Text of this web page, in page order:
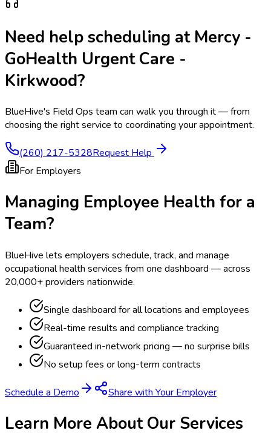
Need help scheduling at Mercy -
GoHealth Urgent Care -
Kirkwood?
BlueHive's Field Ops team can walk you through it — from
choosing the right service to coordinating your appointment.
(260) 217-5328Request Help
For Employers
Managing Employee Health for a
Team?
BlueHive lets employers schedule, track, and manage
occupational health services from one dashboard — across
20,000+ providers nationwide.
Single dashboard for all locations and employees
Real-time results and compliance tracking
Guaranteed in-network pricing — no surprise bills
No setup fees or long-term contracts
Schedule a Demo Share with Your Employer
Learn More About Our Services